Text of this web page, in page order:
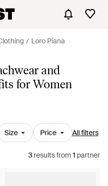
Loro Piana
and
for Women
Size Price All filters
3 resultsfrom 1 partner